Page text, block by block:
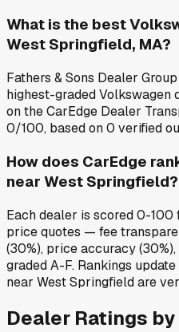
What is the best
West Springfield, MA?
Fathers & Sons Dealer
highest-graded Volkswagen
on the CarEdge Dealer
0/100, based on 0 verified
How does CarEdge
near West Springfield?
Each dealer is scored 0-
price quotes — fee
(30%), price accuracy
graded A-F. Rankings
near West Springfield are
Dealer Ratings